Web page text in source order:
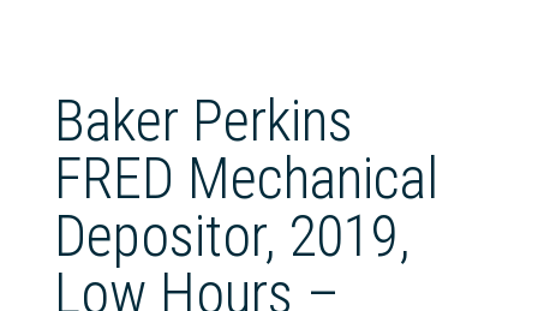
Baker Perkins
FRED Mechanical
Depositor, 2019,
Low Hours –